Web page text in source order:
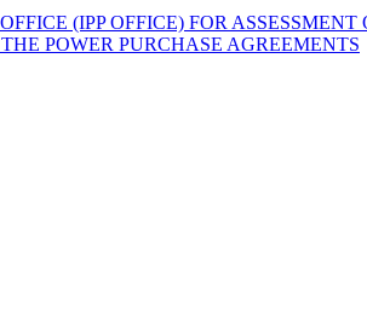
(IPP OFFICE) FOR ASSESSMENT
POWER PURCHASE AGREEMENTS